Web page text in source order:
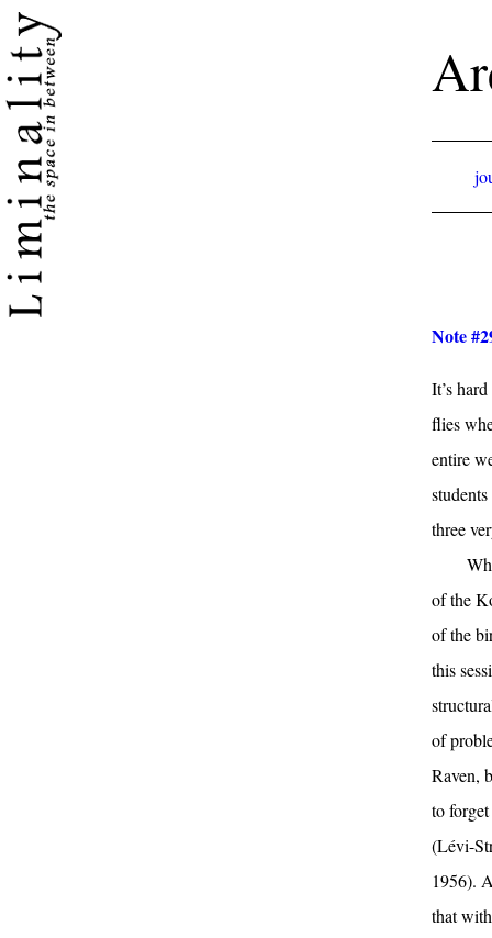
Note
It’s
flies
entire
three
of the
of the
this
of
Raven,
to
(Lévi-
1956).
that